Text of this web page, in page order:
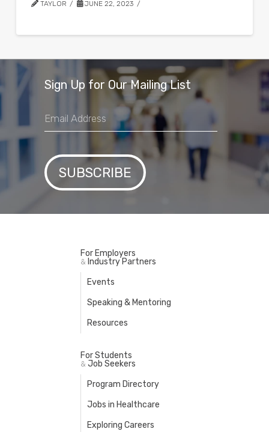
TAYLOR JUNE 22, 2023
Sign Up for Our Mailing List
For Employers
& Industry Partners
Events
Speaking & Mentoring
Resources
For Students
& Job Seekers
Program Directory
Jobs in Healthcare
Exploring Careers